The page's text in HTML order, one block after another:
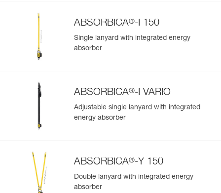
ABSORBICA®-I 150
Single lanyard with integrated energy
absorber
ABSORBICA®-I VARIO
Adjustable single lanyard with integrated
energy absorber
ABSORBICA®-Y 150
Double lanyard with integrated energy
absorber